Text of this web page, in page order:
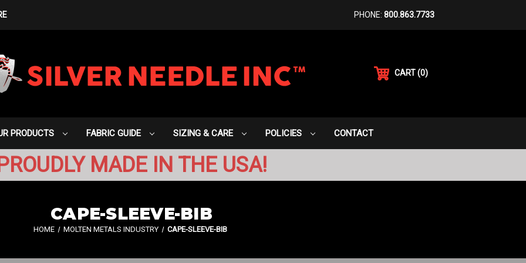
PHONE: 800.863.7733
CART(0)
PRODUCTS FABRIC GUIDE SIZING & CARE POLICIES CONTACT
MADE IN THE USA!
CAPE-SLEEVE-BIB
HOME MOLTEN METALS INDUSTRY CAPE-SLEEVE-BIB